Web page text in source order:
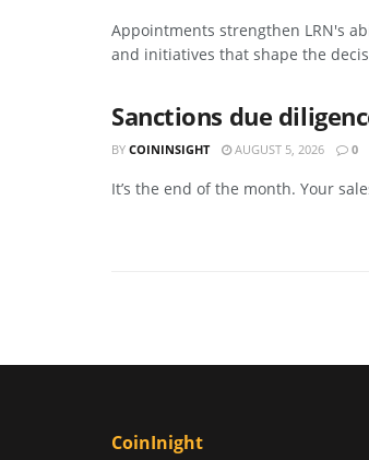
Appointments strengthen LRN's
and initiatives that shape the
Sanctions due
BY COININSIGHT AUGUST 5, 2026 0
It’s the end of the month. Your
CoinInight